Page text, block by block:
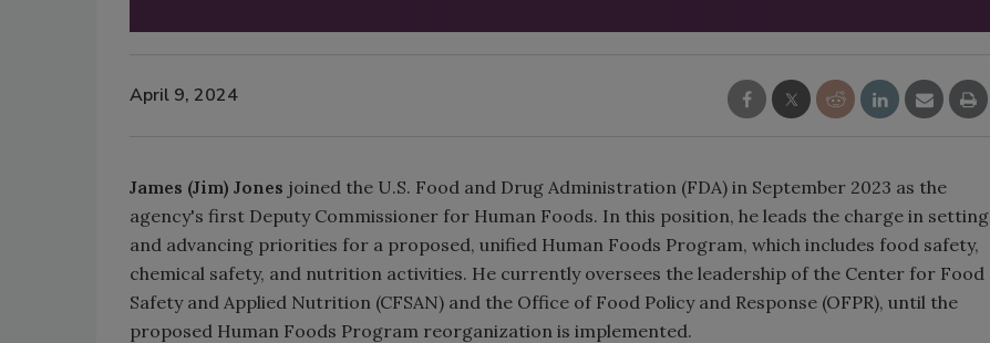
April 9, 2024
James (Jim) Jones joined the U.S. Food and Drug Administration (FDA) in September 2023 as the
agency's first Deputy Commissioner for Human Foods. In this position, he leads the charge in setting
and advancing priorities for a proposed, unified Human Foods Program, which includes food safety,
chemical safety, and nutrition activities. He currently oversees the leadership of the Center for Food
Safety and Applied Nutrition (CFSAN) and the Office of Food Policy and Response (OFPR), until the
proposed Human Foods Program reorganization is implemented.